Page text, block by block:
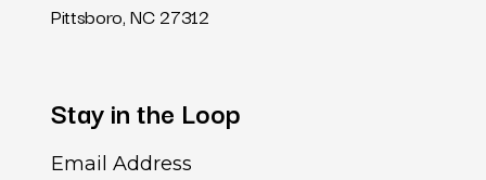
Pittsboro, NC 27312
Stayinthe Loop
Email